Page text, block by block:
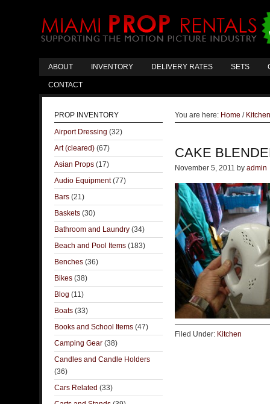
ABOUT INVENTORY DELIVERY RATES SETS
CONTACT
You are here: Home / Kitchen
CAKE
November 5, 2011 by admin
Filed Under: Kitchen
PROP INVENTORY
Airport Dressing (32)
Art (cleared) (67)
Asian Props (17)
Audio Equipment(77)
Bars (21)
Baskets (30)
Bathroom and Laundry (34)
Beach and Pool Items (183)
Benches (36)
Bikes (38)
Blog (11)
Boats (33)
Books and School Items (47)
Camping Gear (38)
Candles and Candle Holders
(36)
Cars Related (33)